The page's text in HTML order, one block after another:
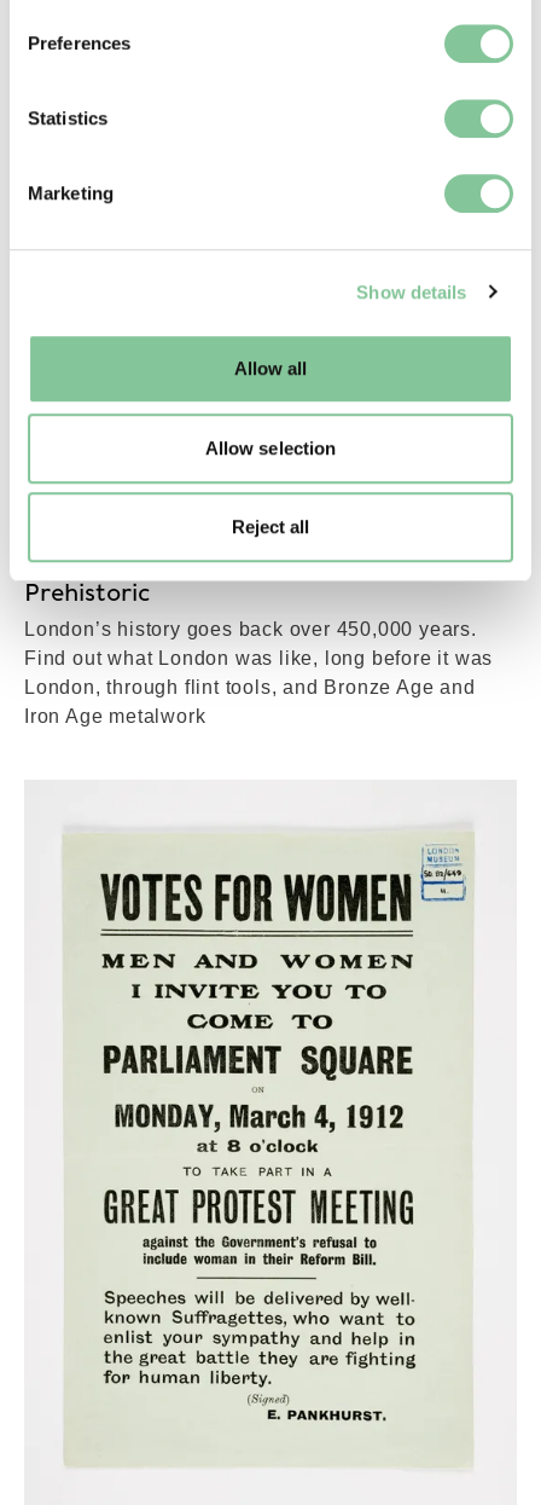
Collect information about your geographical location
Identify your device by actively scanning it for
Find out more about how your personal data is processed
and set your preferences in the
well as marketing, personalisation, and analytics. You
Preferences
Statistics
Marketing
Show details
Allow all
Allow selection
Reject all
Prehistoric
London’s history goes back over 450,000 years.
Find out what London was like, long before it was
London, through flint tools, and Bronze Age and
Iron Age metalwork